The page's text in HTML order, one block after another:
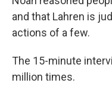
and that Lahren is
actions of a few.
The 15-minute
million times.